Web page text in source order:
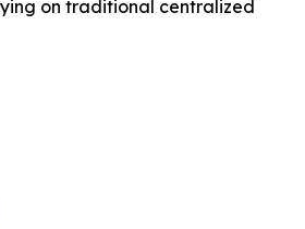
on traditional centralized